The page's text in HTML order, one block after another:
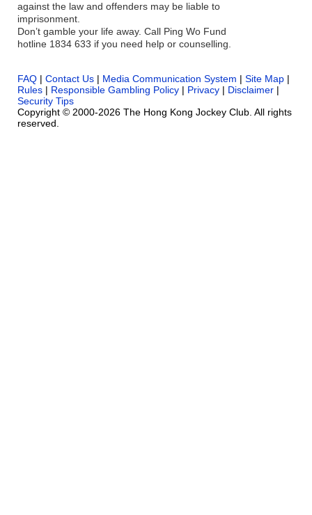
against the law and offenders may be liable to
imprisonment.
Don’t gamble your life away. Call Ping Wo Fund
hotline 1834 633 if you need help or counselling.
FAQ | Contact Us | Media Communication System | Site Map |
Rules | Responsible Gambling Policy | Privacy | Disclaimer |
Security Tips
Copyright © 2000-2026 The Hong Kong Jockey Club. All rights
reserved.